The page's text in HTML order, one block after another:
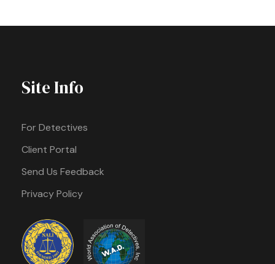
Site Info
For Detectives
Client Portal
Send Us Feedback
Privacy Policy